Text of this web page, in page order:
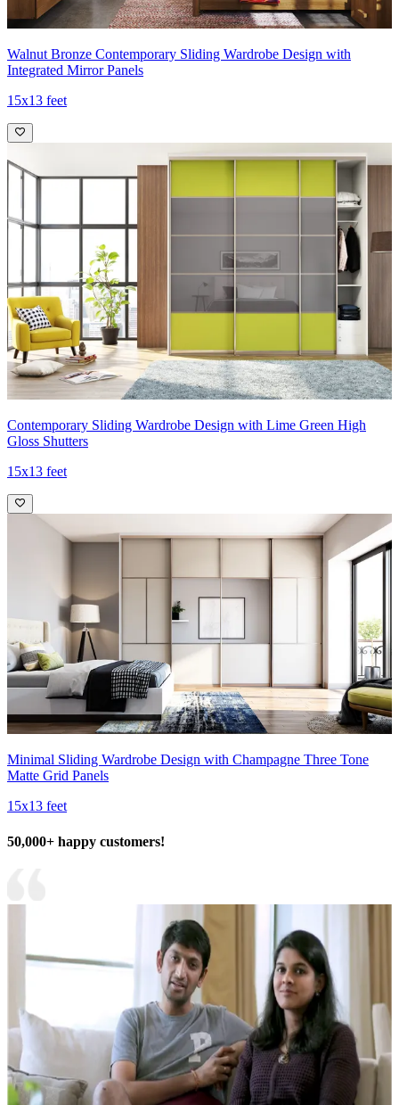
Walnut Bronze Contemporary Sliding Wardrobe Design with
Integrated Mirror Panels
15x13 feet
Contemporary Sliding Wardrobe Design with Lime Green High
Gloss Shutters
15x13 feet
Minimal Sliding Wardrobe Design with Champagne Three Tone
Matte Grid Panels
15x13 feet
50,000+ happy customers!